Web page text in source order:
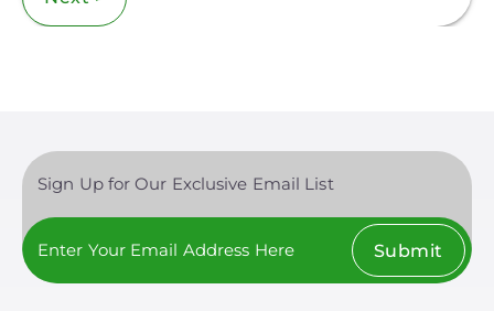
Sign Up for Our Exclusive Email List
Submit